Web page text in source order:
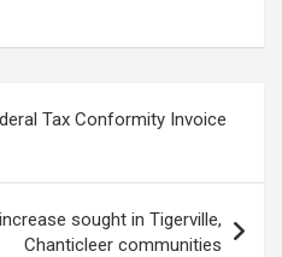
Tax Conformity Invoice
sought in Tigerville,
Chanticleer communities